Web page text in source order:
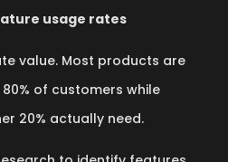
usage rates
value. Most products are
of customers while
20% actually need.